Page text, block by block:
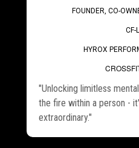
FOUNDER, CO-
CF-
HYROX
"Unlocking limitless
the fire within a person -
extraordinary."